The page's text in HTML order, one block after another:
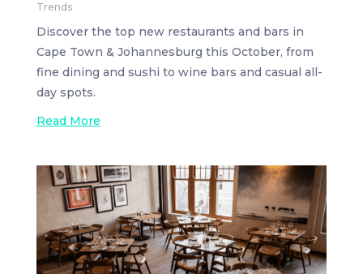
Trends
Discover the top new restaurants and bars in
Cape Town & Johannesburg this October, from
fine dining and sushi to wine bars and casual all-
day spots.
Read More